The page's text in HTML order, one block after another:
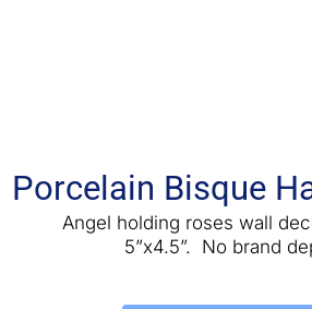
Porcelain Bisque
Angel holding roses wall
5”x4.5”.  No brand